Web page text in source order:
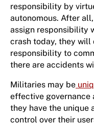
responsibility by
autonomous. After
assign responsibility
crash today, they will
responsibility to
there are accidents
Militaries may be
effective governance
they have the
control over their